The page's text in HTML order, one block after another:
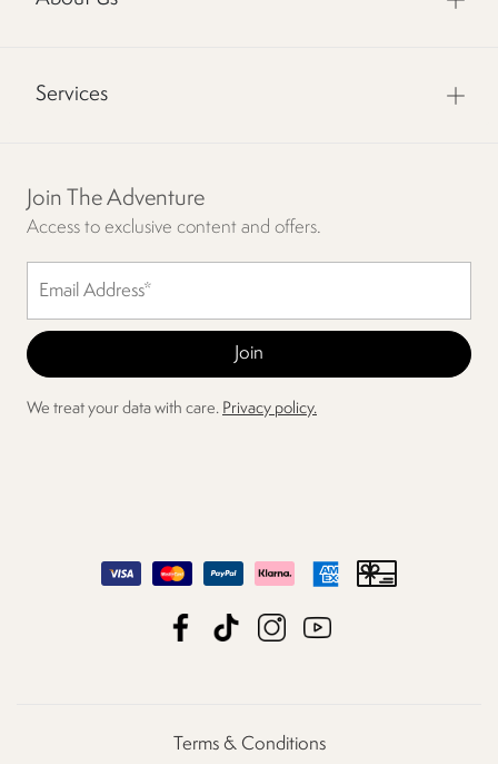
Services
Join The Adventure
Access to exclusive content and offers.
We treat your data with care. Privacy policy.
Terms & Conditions